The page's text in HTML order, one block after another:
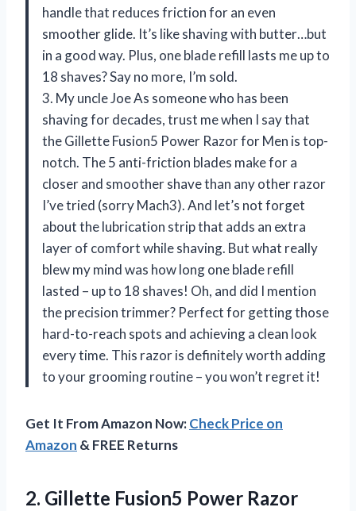
handle that reduces friction for an even
smoother glide. It’s like shaving with butter…but
in a good way. Plus, one blade refill lasts me up to
18 shaves? Say no more, I’m sold.
3. My uncle Joe As someone who has been
shaving for decades, trust me when I say that
the Gillette Fusion5 Power Razor for Men is top-
notch. The 5 anti-friction blades make for a
closer and smoother shave than any other razor
I’ve tried (sorry Mach3). And let’s not forget
about the lubrication strip that adds an extra
layer of comfort while shaving. But what really
blew my mind was how long one blade refill
lasted – up to 18 shaves! Oh, and did I mention
the precision trimmer? Perfect for getting those
hard-to-reach spots and achieving a clean look
every time. This razor is definitely worth adding
to your grooming routine – you won’t regret it!
Get It From Amazon Now:Check Price on
Amazon & FREE Returns
2. Gillette Fusion5 Power Razor